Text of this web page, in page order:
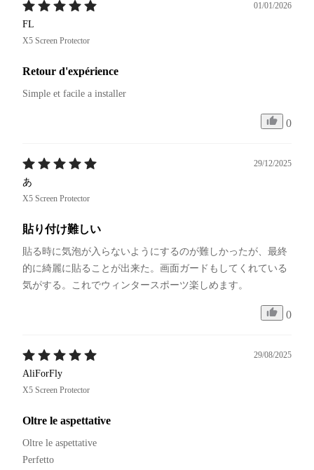
01/01/2026
FL
X5 Screen Protector
Retour d'expérience
Simple et facile a installer
0
29/12/2025
あ
X5 Screen Protector
貼り付け難しい
貼る時に気泡が入らないようにするのが難しかったが、最終
的に綺麗に貼ることが出来た。画面ガードもしてくれている
気がする。これでウィンタースポーツ楽しめます。
0
29/08/2025
AliForFly
X5 Screen Protector
Oltre le aspettative
Oltre le aspettative
Perfetto